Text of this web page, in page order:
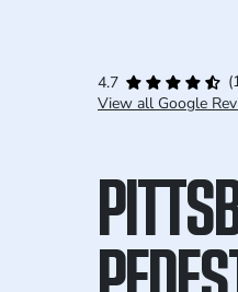
4.7
View all Google